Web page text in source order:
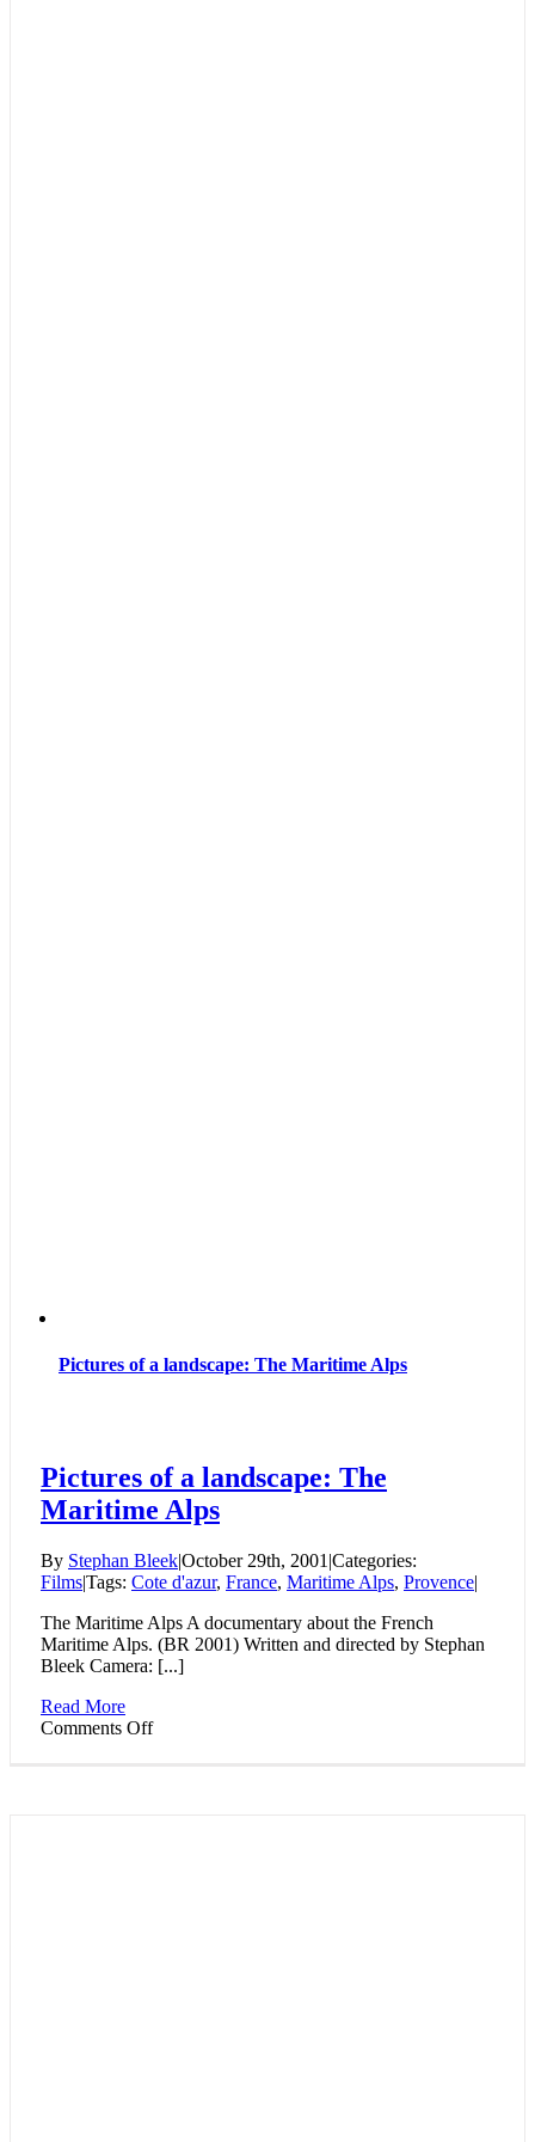
Pictures of a landscape: The Maritime Alps
Pictures of a landscape: The
Maritime Alps
By Stephan Bleek|October 29th, 2001 |Categories:
Films|Tags: Cote d'azur, France, Maritime Alps, Provence|
The Maritime Alps A documentary about the French
Maritime Alps. (BR 2001) Written and directed by Stephan
Bleek Camera: [...]
Read More
Comments Offon